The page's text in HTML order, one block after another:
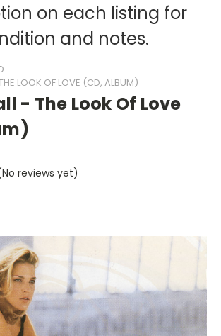
on each listing for
and notes.
LOOK OF LOVE (CD, ALBUM)
- The Look Of Love
reviews yet)